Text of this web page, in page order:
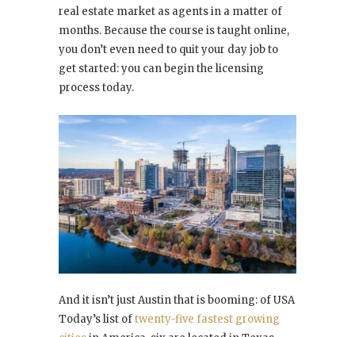
real estate market as agents in a matter of
months. Because the course is taught online,
you don’t even need to quit your day job to
get started: you can begin the licensing
process today.
And it isn’t just Austin that is booming: of USA
Today’s list oftwenty-five fastest growing